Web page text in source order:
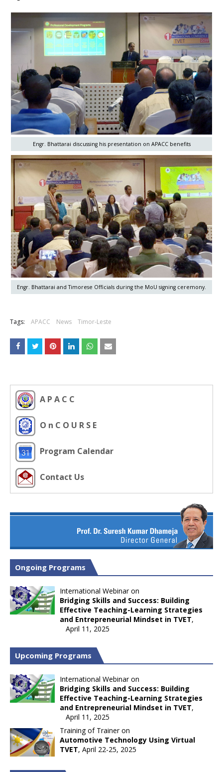
Engr. Bhattarai discussing his presentation on APACC benefits
Engr. Bhattarai and Timorese Officials during the MoU signing ceremony.
Tags: APACC News Timor-Leste
A P A C C
O n C O U R S E
Program Calendar
Contact Us
Ongoing Programs
International Webinar on
Bridging Skills and Success: Building
Effective Teaching-Learning Strategies
and Entrepreneurial Mindset in TVET,
April 11, 2025
Upcoming Programs
International Webinar on
Bridging Skills and Success: Building
Effective Teaching-Learning Strategies
and Entrepreneurial Mindset in TVET,
April 11, 2025
Training of Trainer on
Automotive Technology Using Virtual
TVET, April 22-25, 2025